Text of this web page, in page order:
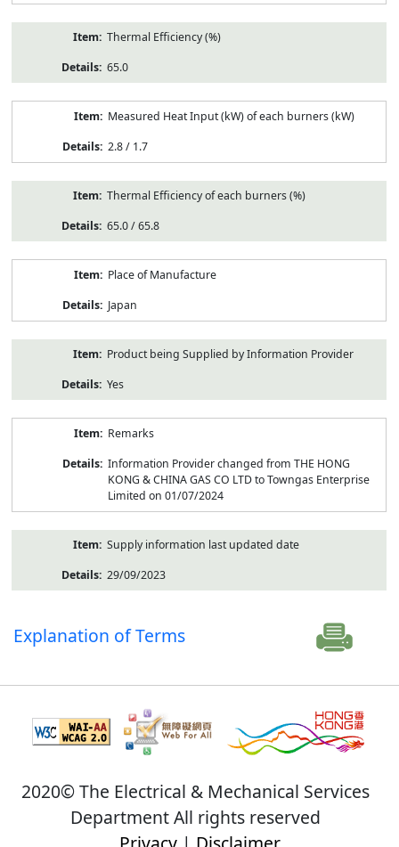
Thermal Efficiency (%)
65.0
Measured Heat Input (kW) of each burners (kW)
2.8 / 1.7
Thermal Efficiency of each burners (%)
65.0 / 65.8
Place of Manufacture
Japan
Product being Supplied by Information Provider
Yes
Remarks
Information Provider changed from THE HONG
KONG & CHINA GAS CO LTD to Towngas Enterprise
Limited on 01/07/2024
Supply information last updated date
29/09/2023
Explanation of Terms
2020© The Electrical & Mechanical Services
Department All rights reserved